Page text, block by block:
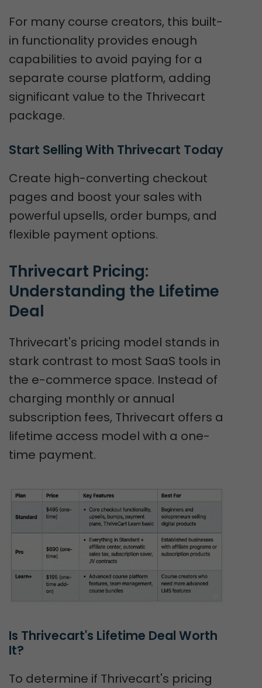
For many course creators, this built-
in functionality provides enough
capabilities to avoid paying for a
separate course platform, adding
significant value to the Thrivecart
package.
Start Selling With Thrivecart Today
Create high-converting checkout
pages and boost your sales with
powerful upsells, order bumps, and
flexible payment options.
Thrivecart Pricing:
Understanding the Lifetime
Deal
Thrivecart's pricing model stands in
stark contrast to most SaaS tools in
the e-commerce space. Instead of
charging monthly or annual
subscription fees, Thrivecart offers a
lifetime access model with a one-
time payment.
Is Thrivecart's Lifetime Deal Worth
It?
To determine if Thrivecart's pricing